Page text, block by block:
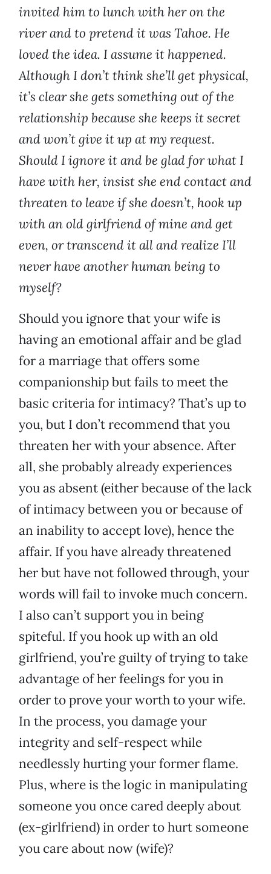
invited him to lunch with her on the
river and to pretend it was Tahoe. He
loved the idea. I assume it happened.
Although I don’t think she’ll get physical,
it’s clear she gets something out of the
relationship because she keeps it secret
and won’t give it up at my request.
Should I ignore it and be glad for what I
have with her, insist she end contact and
threaten to leave if she doesn’t, hook up
with an old girlfriend of mine and get
even, or transcend it all and realize I’ll
never have another human being to
myself?
Should you ignore that your wife is
having an emotional affair and be glad
for a marriage that offers some
companionship but fails to meet the
basic criteria for intimacy? That’s up to
you, but I don’t recommend that you
threaten her with your absence. After
all, she probably already experiences
you as absent (either because of the lack
of intimacy between you or because of
an inability to accept love), hence the
affair. If you have already threatened
her but have not followed through, your
words will fail to invoke much concern.
I also can’t support you in being
spiteful. If you hook up with an old
girlfriend, you’re guilty of trying to take
advantage of her feelings for you in
order to prove your worth to your wife.
In the process, you damage your
integrity and self-respect while
needlessly hurting your former flame.
Plus, where is the logic in manipulating
someone you once cared deeply about
(ex-girlfriend) in order to hurt someone
you care about now (wife)?